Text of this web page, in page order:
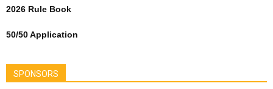
2026 Rule Book
50/50 Application
SPONSORS